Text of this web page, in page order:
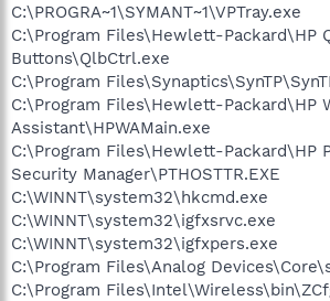
C:\PROGRA~1\SYMANT~1\VPTray.exe
C:\Program Files\Hewlett-Packard\HP
Buttons\QlbCtrl.exe
C:\Program
C:\Program Files\Hewlett-Packard\HP
Assistant\HPWAMain.exe
C:\Program Files\Hewlett-Packard\HP
Security Manager\PTHOSTTR.EXE
C:\WINNT\system32\hkcmd.exe
C:\WINNT\system32\igfxsrvc.exe
C:\WINNT\system32\igfxpers.exe
C:\Program Files\Analog
C:\Program